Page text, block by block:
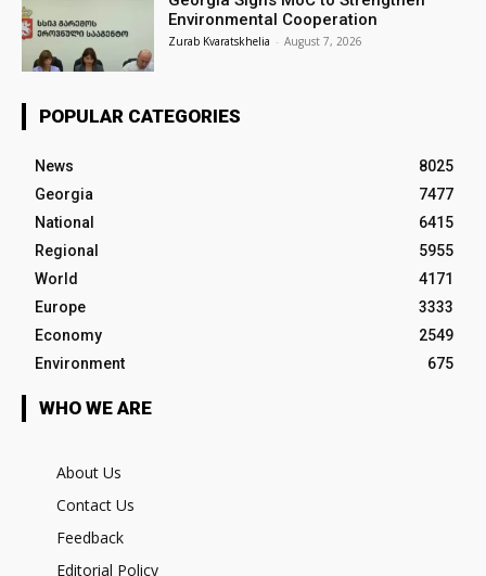
Environmental Cooperation
Zurab Kvaratskhelia - August 7, 2026
POPULAR CATEGORIES
News
8025
Georgia
7477
National
6415
Regional
5955
World
4171
Europe
3333
Economy
2549
Environment
675
WHO WE ARE
About Us
Contact Us
Feedback
Editorial Policy